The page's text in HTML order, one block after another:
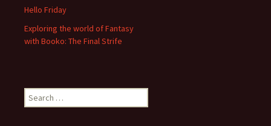
Hello Friday
Exploring the world of Fantasy
with Booko: The Final Strife
Search
for: